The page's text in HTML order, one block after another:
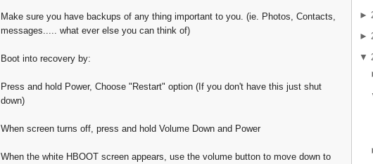
Make sure you have backups of any thing important to you. (ie. Photos, Contacts,
messages..... what ever else you can think of)
Boot into recovery by:
Press and hold Power, Choose "Restart" option (If you don't have this just shut
down)
When screen turns off, press and hold Volume Down and Power
When the white HBOOT screen appears, use the volume button to move down to
►
►
▼